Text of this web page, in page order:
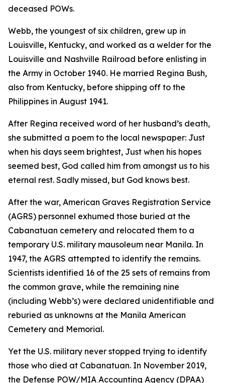
deceased POWs.
Webb, the youngest of six children, grew up in
Louisville, Kentucky, and worked as a welder for the
Louisville and Nashville Railroad before enlisting in
the Army in October 1940. He married Regina Bush,
also from Kentucky, before shipping off to the
Philippines in August 1941.
After Regina received word of her husband’s death,
she submitted a poem to the local newspaper: Just
when his days seem brightest, Just when his hopes
seemed best, God called him from amongst us to his
eternal rest. Sadly missed, but God knows best.
After the war, American Graves Registration Service
(AGRS) personnel exhumed those buried at the
Cabanatuan cemetery and relocated them to a
temporary U.S. military mausoleum near Manila. In
1947, the AGRS attempted to identify the remains.
Scientists identified 16 of the 25 sets of remains from
the common grave, while the remaining nine
(including Webb’s) were declared unidentifiable and
reburied as unknowns at the Manila American
Cemetery and Memorial.
Yet the U.S. military never stopped trying to identify
those who died at Cabanatuan. In November 2019,
the Defense POW/MIA Accounting Agency (DPAA)